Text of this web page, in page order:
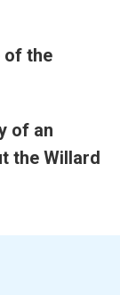
of the
of an
the Willard